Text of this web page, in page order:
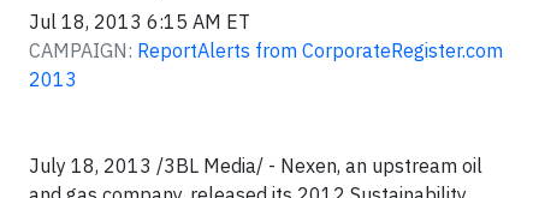
Jul 18, 2013 6:15 AM ET
CAMPAIGN: ReportAlerts from CorporateRegister.com
2013
July 18, 2013 /3BL Media/ - Nexen, an upstream oil